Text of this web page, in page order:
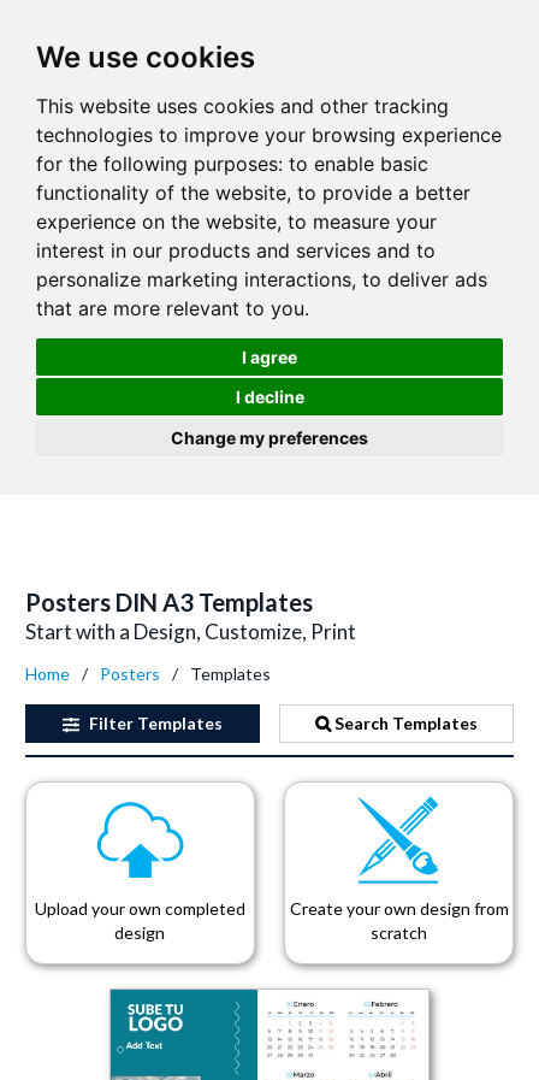
We use cookies
This website uses cookies and other tracking
technologies to improve your browsing experience
for the following purposes: to enable basic
functionality of the website, to provide a better
experience on the website, to measure your
interest in our products and services and to
personalize marketing interactions, to deliver ads
that are more relevant to you.
I agree
I decline
Change my preferences
Posters DIN A3 Templates
Start with a Design, Customize, Print
Home Posters Templates
Filter Templates Search Templates
Upload your own completed
design
Create your own design from
scratch